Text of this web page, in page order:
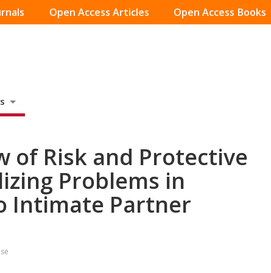
Open Access Articles Open Access Books
of Risk and Protective
Problems in
Intimate Partner